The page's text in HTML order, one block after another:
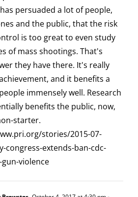
persuaded a lot of people,
and the public, that the risk
is too great to even study
of mass shootings. That's
they have there. It's really
and it benefits a
immensely well. Research
benefits the public, now,
starter.
stories/2015-07-
congress-extends-ban-cdc-
violence